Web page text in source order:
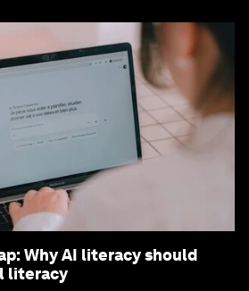
Why AI literacy should
literacy